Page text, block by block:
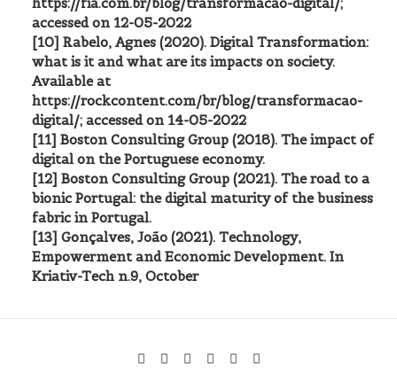
accessed on 12-05-2022
[10] Rabelo, Agnes (2020). Digital Transformation:
what is it and what are its impacts on society.
Available at
https://rockcontent.com/br/blog/transformacao-
digital/; accessed on 14-05-2022
[11] Boston Consulting Group (2018). The impact of
digital on the Portuguese economy.
[12] Boston Consulting Group (2021). The road to a
bionic Portugal: the digital maturity of the business
fabric in Portugal.
[13] Gonçalves, João (2021). Technology,
Empowerment and Economic Development. In
Kriativ-Tech n.9, October